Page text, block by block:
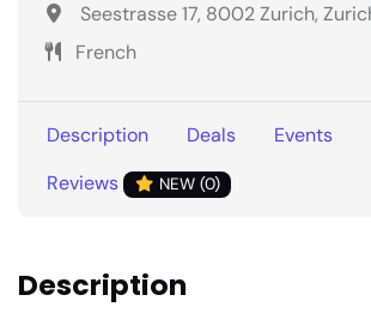
Seestrasse 17, 8002 Zurich,
French
Description Deals Events
Reviews
NEW (0)
Description